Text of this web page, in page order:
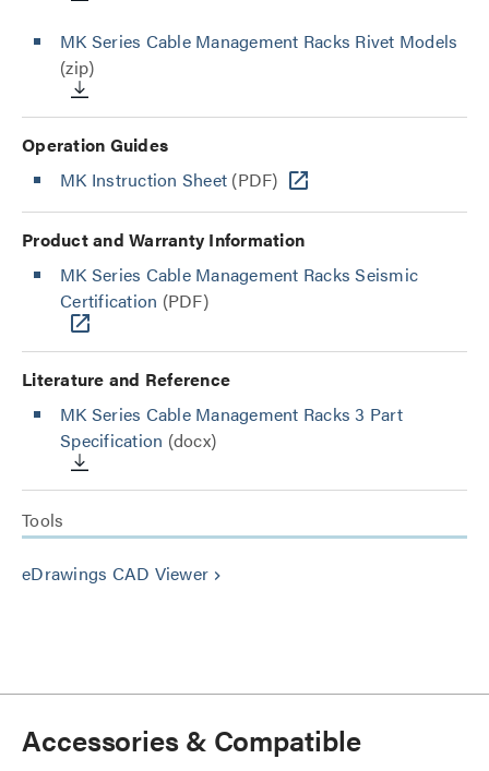
MK Series Cable Management Racks Rivet Models
(zip)
Operation Guides
MK Instruction Sheet (PDF)
Product and Warranty Information
MK Series Cable Management Racks Seismic
Certification (PDF)
Literature and Reference
MK Series Cable Management Racks 3 Part
Specification (docx)
Tools
eDrawings CAD Viewer keyboard_arrow_right
Accessories & Compatible